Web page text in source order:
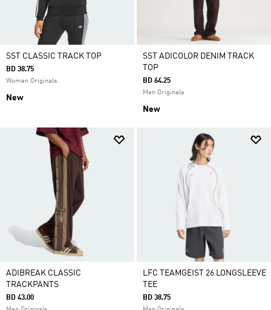
SST CLASSIC TRACK TOP
BD 38.75
Women Originals
New
SST ADICOLOR DENIM TRACK
TOP
BD 64.25
Men Originals
New
ADIBREAK CLASSIC
TRACKPANTS
BD 43.00
LFC TEAMGEIST 26 LONGSLEEVE
TEE
BD 38.75